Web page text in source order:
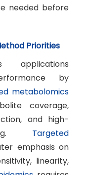
needed before
Priorities
applications
by
metabolomics
coverage,
and high-
Targeted
emphasis on
linearity,